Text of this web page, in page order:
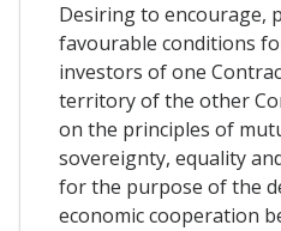
Desiring to encourage,
favourable conditions
investors of one
territory of the other
on the principles of
sovereignty, equality
for the purpose of the
economic cooperation